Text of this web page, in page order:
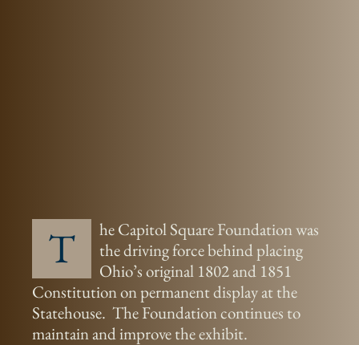
T
he Capitol Square Foundation was
the driving force behind placing
Ohio’s original 1802 and 1851
Constitution on permanent display at the
Statehouse. The Foundation continues to
maintain and improve the exhibit.